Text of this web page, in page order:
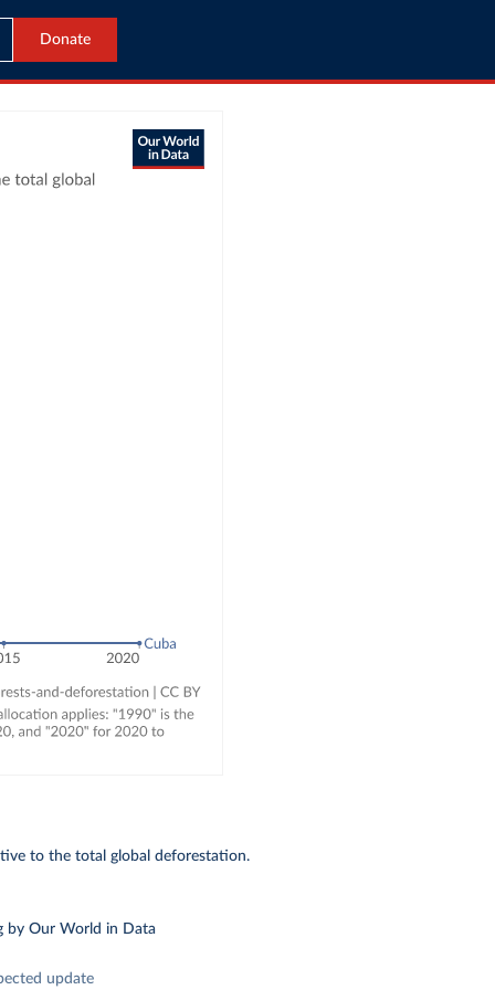
Donate
to the total global deforestation.
by Our World in Data
update